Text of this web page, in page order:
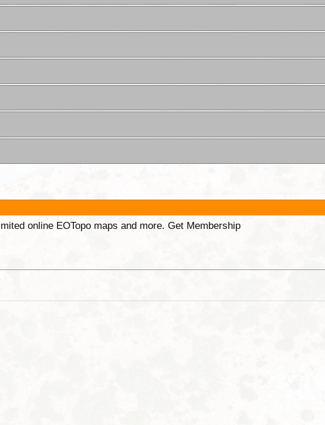
online EOTopo maps and more. Get Membership